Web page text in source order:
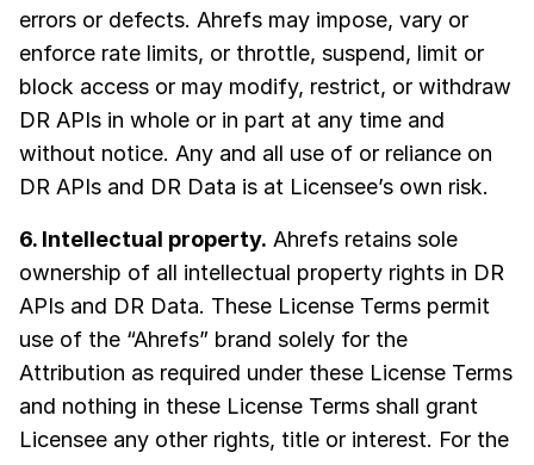
errors or defects. Ahrefs may impose, vary or
enforce rate limits, or throttle, suspend, limit or
block access or may modify, restrict, or withdraw
DR APIs in whole or in part at any time and
without notice. Any and all use of or reliance on
DR APIs and DR Data is at Licensee’s own risk.
6. Intellectual property. Ahrefs retains sole
ownership of all intellectual property rights in DR
APIs and DR Data. These License Terms permit
use of the “Ahrefs” brand solely for the
Attribution as required under these License Terms
and nothing in these License Terms shall grant
Licensee any other rights, title or interest. For the